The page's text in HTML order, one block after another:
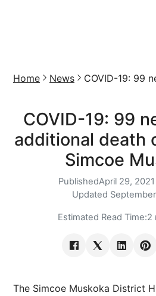
Home News COVID-19: 99
COVID-19: 99
additional death
Simcoe
PublishedApril 29,
Updated
Estimated Read Time:2
The Simcoe Muskoka District